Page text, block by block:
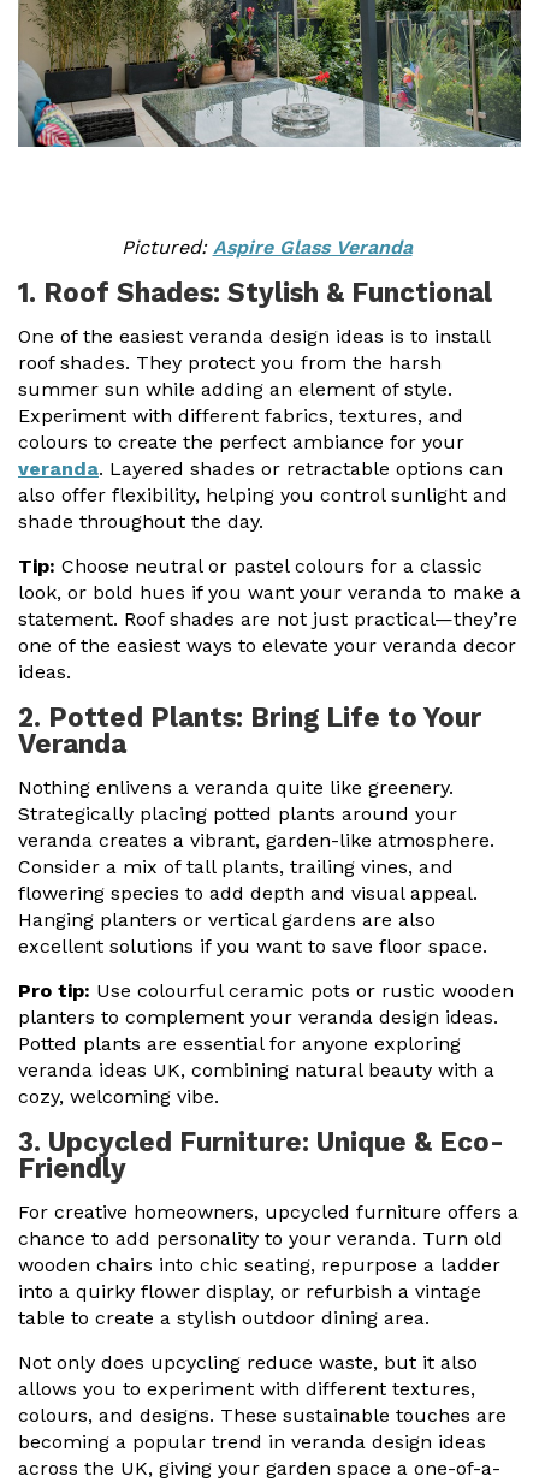
Commercial Enquiries
Trade Price Discounts
Sell Sunspaces
Pictured: Aspire Glass Veranda
1. Roof Shades: Stylish & Functional
One of the easiest veranda design ideas is to install
roof shades. They protect you from the harsh
summer sun while adding an element of style.
Experiment with different fabrics, textures, and
colours to create the perfect ambiance for your
veranda. Layered shades or retractable options can
also offer flexibility, helping you control sunlight and
shade throughout the day.
Tip: Choose neutral or pastel colours for a classic
look, or bold hues if you want your veranda to make a
statement. Roof shades are not just practical—they’re
one of the easiest ways to elevate your veranda decor
ideas.
2. Potted Plants: Bring Life to Your
Veranda
Nothing enlivens a veranda quite like greenery.
Strategically placing potted plants around your
veranda creates a vibrant, garden-like atmosphere.
Consider a mix of tall plants, trailing vines, and
flowering species to add depth and visual appeal.
Hanging planters or vertical gardens are also
excellent solutions if you want to save floor space.
Pro tip: Use colourful ceramic pots or rustic wooden
planters to complement your veranda design ideas.
Potted plants are essential for anyone exploring
veranda ideas UK, combining natural beauty with a
cozy, welcoming vibe.
3. Upcycled Furniture: Unique & Eco-
Friendly
For creative homeowners, upcycled furniture offers a
chance to add personality to your veranda. Turn old
wooden chairs into chic seating, repurpose a ladder
into a quirky flower display, or refurbish a vintage
table to create a stylish outdoor dining area.
Not only does upcycling reduce waste, but it also
allows you to experiment with different textures,
colours, and designs. These sustainable touches are
becoming a popular trend in veranda design ideas
across the UK, giving your garden space a one-of-a-